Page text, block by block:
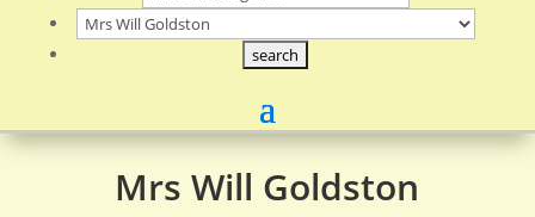
Mrs Will Goldston